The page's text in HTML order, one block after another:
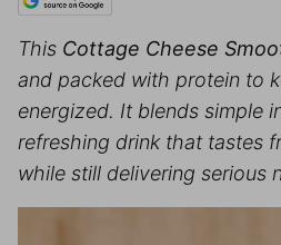
This Cottage Cheese
and packed with protein to
energized. It blends simple
refreshing drink that tastes
while still delivering serious